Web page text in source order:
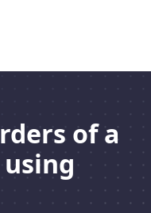
of a